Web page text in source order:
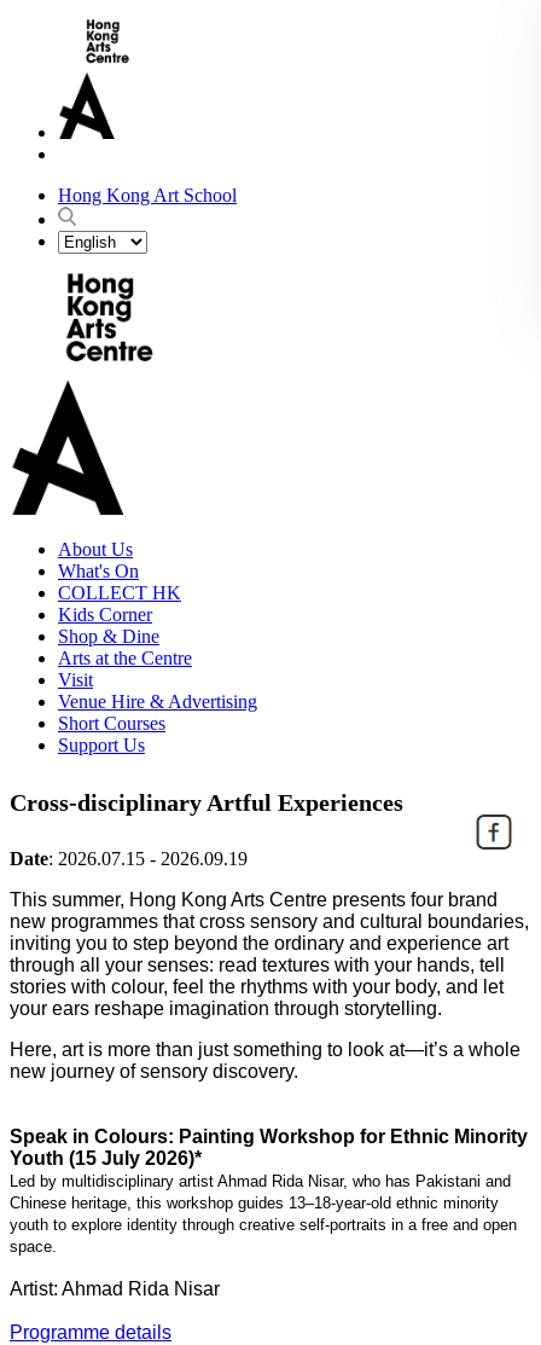
Hong Kong Art School
About Us
What's On
COLLECT HK
Kids Corner
Shop & Dine
Arts at the Centre
Visit
Venue Hire & Advertising
Short Courses
Support Us
Cross-disciplinary Artful Experiences
Date: 2026.07.15 - 2026.09.19
This summer, Hong Kong Arts Centre presents four brand
new programmes that cross sensory and cultural boundaries,
inviting you to step beyond the ordinary and experience art
through all your senses: read textures with your hands, tell
stories with colour, feel the rhythms with your body, and let
your ears reshape imagination through storytelling.
Here, art is more than just something to look at—it’s a whole
new journey of sensory discovery.
Speak in Colours: Painting Workshop for Ethnic Minority
Youth (15 July 2026)*
Led by multidisciplinary artist Ahmad Rida Nisar, who has Pakistani and
Chinese heritage, this workshop guides 13–18-year-old ethnic minority
youth to explore identity through creative self-portraits in a free and open
space.
Artist: Ahmad Rida Nisar
Programme details